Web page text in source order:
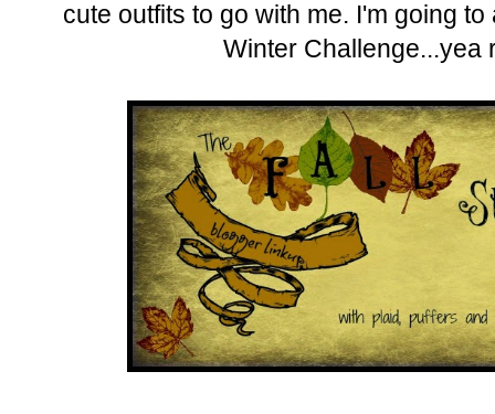
cute outfits to go with me. I'm going
Winter Challenge...yea